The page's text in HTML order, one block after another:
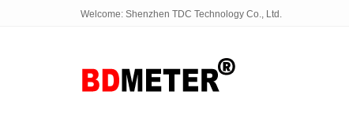
Welcome: Shenzhen TDC Technology Co., Ltd.